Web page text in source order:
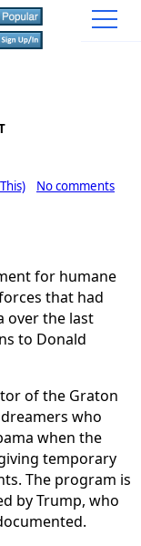
No comments
for humane
that had
over the last
to Donald
of the Graton
who
when the
temporary
The program is
by Trump, who